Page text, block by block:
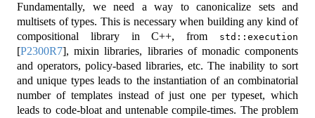
Fundamentally, we need a way to canonicalize sets and
multisets of types. This is necessary when building any kind of
compositional library in C++, from
std::execution
[P2300R7], mixin libraries, libraries of monadic components
and operators, policy-based libraries, etc. The inability to sort
and unique types leads to the instantiation of an combinatorial
number of templates instead of just one per typeset, which
leads to code-bloat and untenable compile-times. The problem